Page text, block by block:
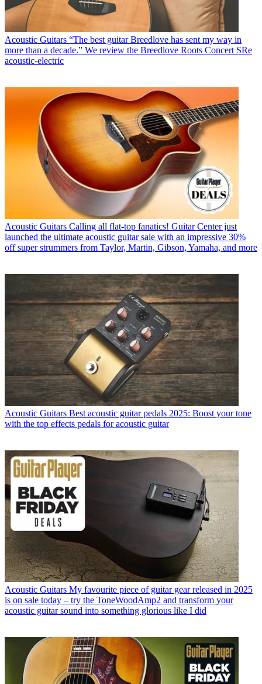
Acoustic Guitars “The best guitar Breedlove has sent my way in
more than a decade.” We review the Breedlove Roots Concert SRe
acoustic-electric
Acoustic Guitars Calling all flat-top fanatics! Guitar Center just
launched the ultimate acoustic guitar sale with an impressive 30%
off super strummers from Taylor, Martin, Gibson, Yamaha, and more
Acoustic Guitars Best acoustic guitar pedals 2025: Boost your tone
with the top effects pedals for acoustic guitar
Acoustic Guitars My favourite piece of guitar gear released in 2025
is on sale today – try the ToneWoodAmp2 and transform your
acoustic guitar sound into something glorious like I did